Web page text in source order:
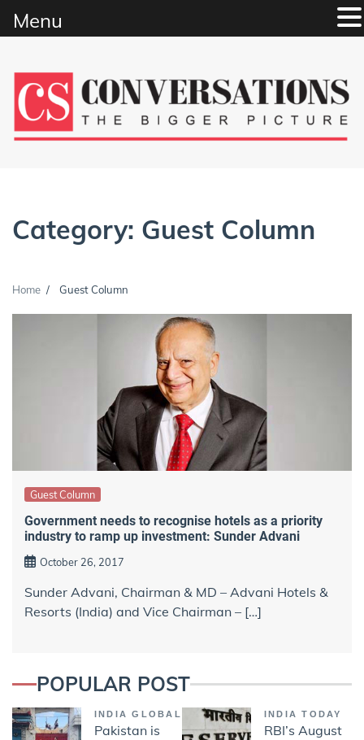
content
Category: Guest Column
Home Guest Column
Guest Column
Government needs to recognise hotels as a priority
industry to ramp up investment: Sunder Advani
October 26, 2017
Sunder Advani, Chairman & MD – Advani Hotels &
Resorts (India) and Vice Chairman – […]
POPULAR POST
INDIA GLOBAL
Pakistan is
INDIA TODAY
RBI’s August
Menu